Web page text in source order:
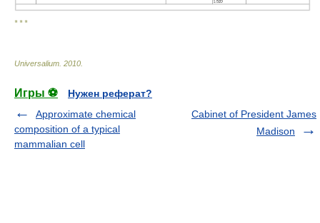
* * *
Universalium 2010
Игры ⚽
Нужен реферат?
Approximate chemical
composition of a typical
mammalian cell
Cabinet of President James
Madison